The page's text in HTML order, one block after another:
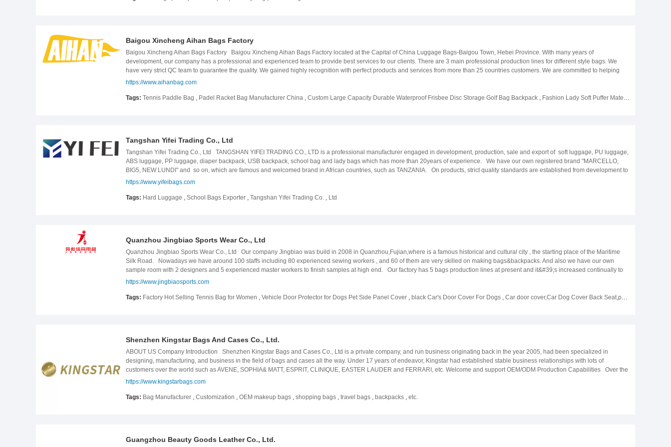
Baigou Xincheng Aihan Bags Factory
Baigou Xincheng Aihan Bags Factory Baigou Xincheng Aihan Bags Factory located at the Capital of China Luggage Bags-Baigou Town, Hebei Province. With many years of
development, our company has a professional and experienced team to provide best services to our clients. There are 3 main professional production lines for different style bags. We
have very strict QC team to guarantee the quality. We gained highly recognition with perfect products and services from more than 25 countries customers. We are committed to helping
designers turn their unique bag ideas into reality, and broaden their markets. At the same time, we have well- experienced purchasing team to meet various needs. We will complete every
https://www.aihanbag.com
Tags: Tennis Paddle Bag , Padel Racket Bag Manufacturer China , Custom Large Capacity Durable Waterproof Frisbee Disc Storage Golf Bag Backpack , Fashion Lady Soft Puffer Material Custom Tennis Racket Bags with Multi-functional Pockets
Tangshan Yifei Trading Co., Ltd
Tangshan Yifei Trading Co., Ltd TANGSHAN YIFEI TRADING CO., LTD is a professional manufacturer engaged in development, production, sale and export of soft luggage, PU luggage,
ABS luggage, PP luggage, diaper backpack, USB backpack, school bag and lady bags which has more than 20years of experience. We have our own registered brand "MARCELLO,
BIG5, NEW LUNDI" and so on, which are famous and welcomed brand in African countries, such as TANZANIA. On products, strict quality standards are established from development to
production to make the products to be the best. On service, different customers from different countries and area are satisfied all the time. Company keeps up with the times and innovates
https://www.yifeibags.com
Tags: Hard Luggage , School Bags Exporter , Tangshan Yifei Trading Co. , Ltd
Quanzhou Jingbiao Sports Wear Co., Ltd
Quanzhou Jingbiao Sports Wear Co., Ltd Our company Jingbiao was build in 2008 in Quanzhou,Fujian,where is a famous historical and cultural city , the starting place of the Maritime
Silk Road. Nowadays we have around 100 staffs including 80 experienced sewing workers , and 60 of them are very skilled on making bags&backpacks. And also we have our own
sample room with 2 designers and 5 experienced master workers to finish samples at high end. Our factory has 5 bags production lines at present and it&#39;s increased continually to
ensure monthly supply to our clients with the order quantity which they need. Quality managing system complying to IS0:90001 ,at the same time, we have a strict quality control team,
products are included but not limited to racket bags,mountaineering bags, business bags, camping bags,tool bags and so on. At the same time,we also provide OEM/ODM services , we
https://www.jingbiaosports.com
Tags: Factory Hot Selling Tennis Bag for Women , Vehicle Door Protector for Dogs Pet Side Panel Cover , black Car's Door Cover For Dogs , Car door cover,Car Dog Cover Back Seat,pet car door protector
Shenzhen Kingstar Bags And Cases Co., Ltd.
ABOUT US Company Introduction Shenzhen Kingstar Bags and Cases Co., Ltd is a private company, and run business originating back in the year 2005, had been specialized in
designing, manufacturing, and business in the field of bags and cases all the way. Under 17 years of endeavor, Kingstar had established stable business relationships with lots of
customers over the world such as AVENE, SOPHIA& MATT, ESPRIT, CLINIQUE, EASTER LAUDER and FERRARI, etc. Welcome and support OEM/ODM Production Capabilities Over the
past 17 years, Goldsmith has continued to expand. With a 3,000 square meter factory and over 150 employees, we have a monthly production capacity of 300,000 pieces. We have a
team to better serve our customers. For example, a well-established professional team will do an effective assessment of the customer&#39;s cost and time management. Professional
Show. The recognition of customers is the driving force for us to continue to survive, and we will continue to work hard as always. The following is a beautiful moment between us and our
https://www.kingstarbags.com
Tags: Bag Manufacturer , Customization , OEM makeup bags , shopping bags , travel bags , backpacks , etc.
Guangzhou Beauty Goods Leather Co., Ltd.